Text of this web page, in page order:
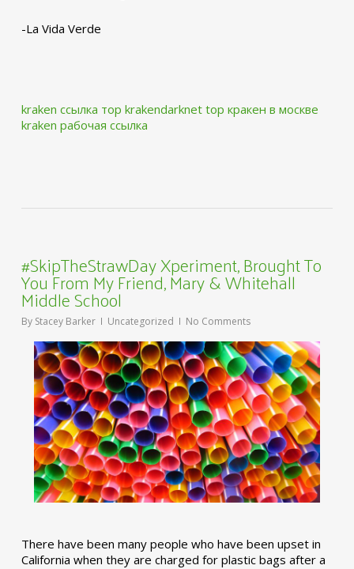
-La Vida Verde
kraken ссылка тор krakendarknet top кракен в москве
kraken рабочая ссылка
#SkipTheStrawDay Xperiment, Brought To
You From My Friend, Mary & Whitehall
Middle School
By Stacey Barker Uncategorized No Comments
There have been many people who have been upset in
California when they are charged for plastic bags after a